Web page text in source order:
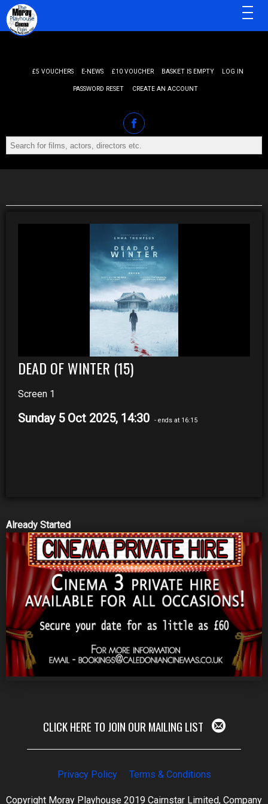
£5 VOUCHERS E-NEWS £10 VOUCHER BASKET IS EMPTY LOG IN
PASSWORD RESET CREATE AN ACCOUNT
MENU
DEAD OF WINTER (15)
Screen 1
Sunday 5 Oct 2025, 14:30 - ends at 16:15
Already Started
CLICK HERE TO JOIN OUR MAILING LIST
Privacy Policy Terms & Conditions
Copyright Moray Playhouse 2019 Cairnstar Limited, Company